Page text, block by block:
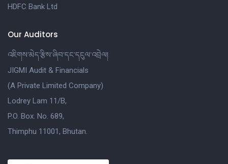
HDFC Bank Ltd
Our Auditors
འཇིགས་མེད་རྩིས་ཞིབ་དང་དངུལ་འབྲེལ།
JIGMI Audit & Financials
(A Private Limited Company)
Lodrey Lam 11/B,
P.O. Box. No. 689,
Thimphu 11001, Bhutan.